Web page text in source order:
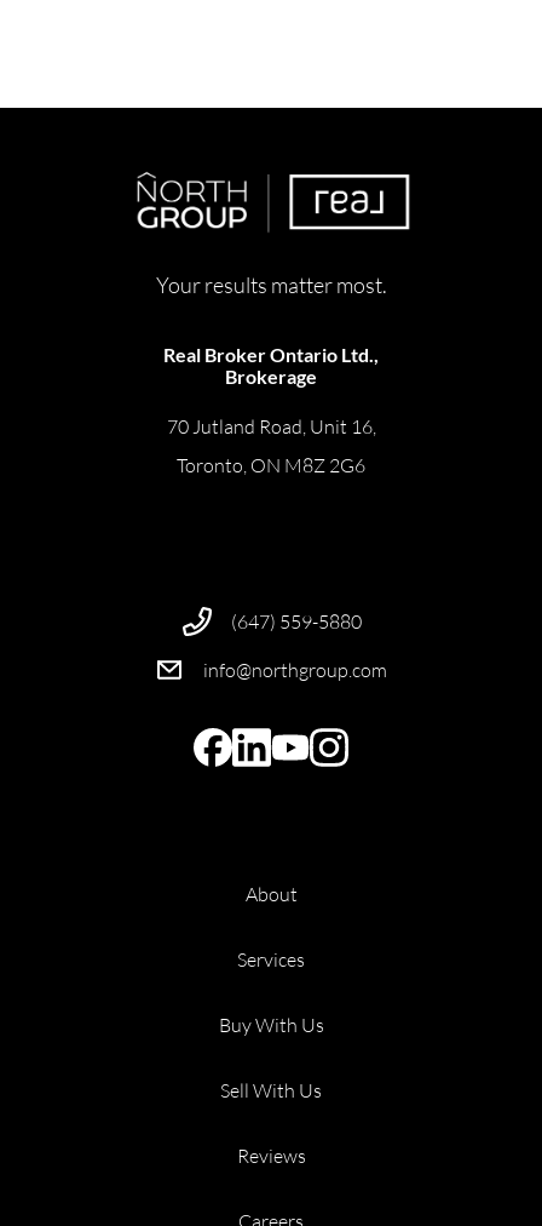
Your results matter most.
Real Broker Ontario Ltd.,
Brokerage
70 Jutland Road, Unit 16,
Toronto, ON M8Z 2G6
(647) 559-5880
info@northgroup.com
About
Services
Buy With Us
Sell With Us
Reviews
Careers